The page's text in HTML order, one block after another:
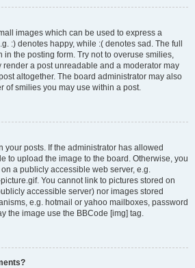
images which can be used to express a
:) denotes happy, while :( denotes sad. The full
in the posting form. Try not to overuse smilies,
render a post unreadable and a moderator may
altogether. The board administrator may also
of smilies you may use within a post.
your posts. If the administrator has allowed
to upload the image to the board. Otherwise, you
a publicly accessible web server, e.g.
You cannot link to pictures stored on
accessible server) nor images stored
e.g. hotmail or yahoo mailboxes, password
the image use the BBCode [img] tag.